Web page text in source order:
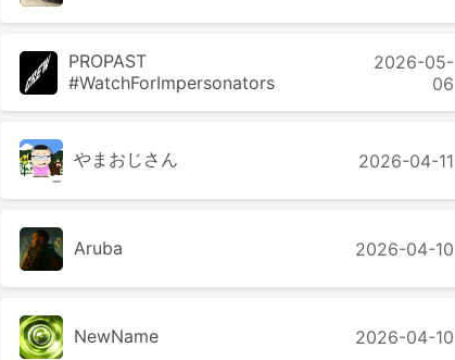
PROPAST
#WatchForImpersonators
2026-05-
06
やまおじさん 2026-04-11
Aruba 2026-04-10
NewName 2026-04-10